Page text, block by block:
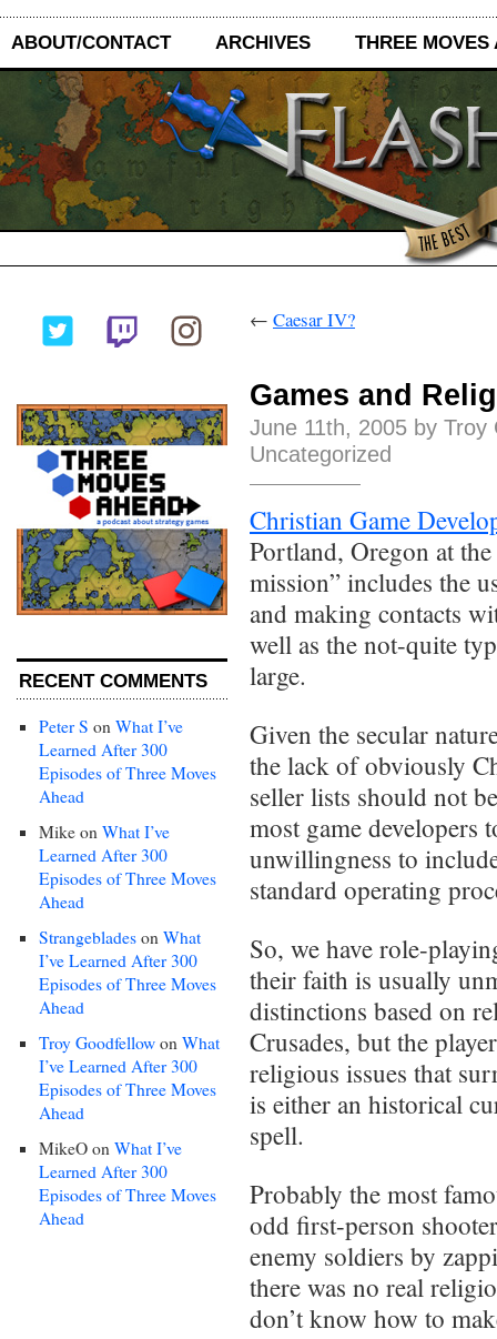
ABOUT/CONTACT ARCHIVES THREE MOVES
RECENT COMMENTS
Peter S on What I’ve
Learned After 300
Episodes of Three Moves
Ahead
Mike on What I’ve
Learned After 300
Episodes of Three Moves
Ahead
Strangeblades on What
I’ve Learned After 300
Episodes of Three Moves
Ahead
Troy Goodfellow on What
I’ve Learned After 300
Episodes of Three Moves
Ahead
MikeO on What I’ve
Learned After 300
Episodes of Three Moves
Ahead
← Caesar IV?
Games and
June 11th, 2005 by Troy
Uncategorized
Christian Game
Portland, Oregon at
mission” includes the
and making contacts
well as the not-quite
large.
Given the secular
the lack of obviously
seller lists should not
most game developers
unwillingness to
standard operating
So, we have role-
their faith is usually
distinctions based on
Crusades, but the
religious issues that
is either an historical
spell.
Probably the most
odd first-person
enemy soldiers by
there was no real
don’t know how to